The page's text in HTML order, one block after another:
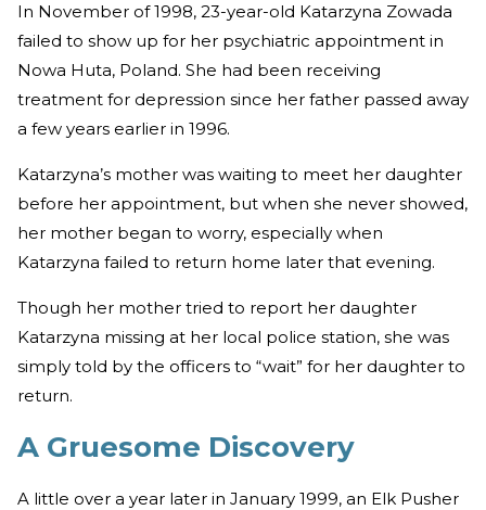
In November of 1998, 23-year-old Katarzyna Zowada
failed to show up for her psychiatric appointment in
Nowa Huta, Poland. She had been receiving
treatment for depression since her father passed away
a few years earlier in 1996.
Katarzyna’s mother was waiting to meet her daughter
before her appointment, but when she never showed,
her mother began to worry, especially when
Katarzyna failed to return home later that evening.
Though her mother tried to report her daughter
Katarzyna missing at her local police station, she was
simply told by the officers to “wait” for her daughter to
return.
A Gruesome Discovery
A little over a year later in January 1999, an Elk Pusher